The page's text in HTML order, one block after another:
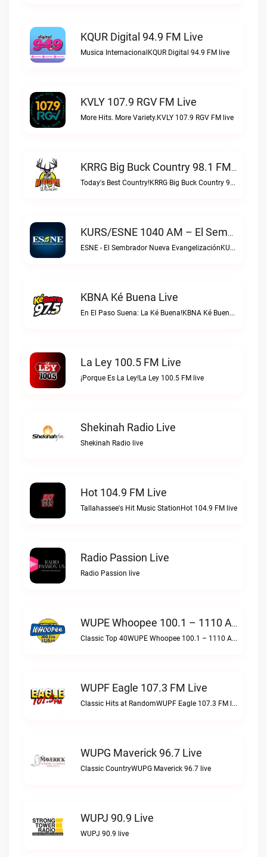
KQUR Digital 94.9 FM Live
Musica InternacionalKQUR Digital 94.9 FM live
KVLY 107.9 RGV FM Live
More Hits. More Variety.KVLY 107.9 RGV FM live
KRRG Big Buck Country 98.1 FM Live
Today's Best Country!KRRG Big Buck Country 98.1 FM live
KURS/ESNE 1040 AM – El Sembrador Radio Catolica Live
ESNE - El Sembrador Nueva EvangelizaciónKURS/ESNE 1040 AM – El Sembrador Radio Catolica live
KBNA Ké Buena Live
En El Paso Suena: La Ké Buena!KBNA Ké Buena live
La Ley 100.5 FM Live
¡Porque Es La Ley!La Ley 100.5 FM live
Shekinah Radio Live
Shekinah Radio live
Hot 104.9 FM Live
Tallahassee's Hit Music StationHot 104.9 FM live
Radio Passion Live
Radio Passion live
WUPE Whoopee 100.1 – 1110 AM Live
Classic Top 40WUPE Whoopee 100.1 – 1110 AM live
WUPF Eagle 107.3 FM Live
Classic Hits at RandomWUPF Eagle 107.3 FM live
WUPG Maverick 96.7 Live
Classic CountryWUPG Maverick 96.7 live
WUPJ 90.9 Live
WUPJ 90.9 live